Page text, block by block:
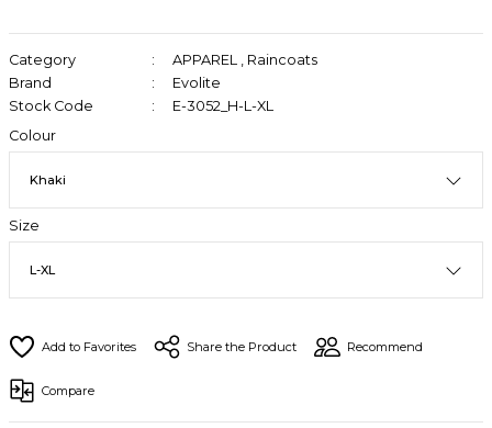
Category APPAREL , Raincoats
Brand
Evolite
Stock Code
E-3052_H-L-XL
Colour
Size
Share the Product Recommend
Compare